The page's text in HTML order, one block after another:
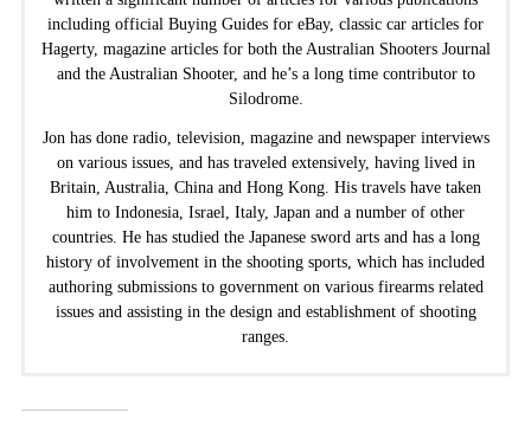
including official Buying Guides for eBay, classic car articles for
Hagerty, magazine articles for both the Australian Shooters Journal
and the Australian Shooter, and he’s a long time contributor to
Silodrome.
Jon has done radio, television, magazine and newspaper interviews
on various issues, and has traveled extensively, having lived in
Britain, Australia, China and Hong Kong. His travels have taken
him to Indonesia, Israel, Italy, Japan and a number of other
countries. He has studied the Japanese sword arts and has a long
history of involvement in the shooting sports, which has included
authoring submissions to government on various firearms related
issues and assisting in the design and establishment of shooting
ranges.